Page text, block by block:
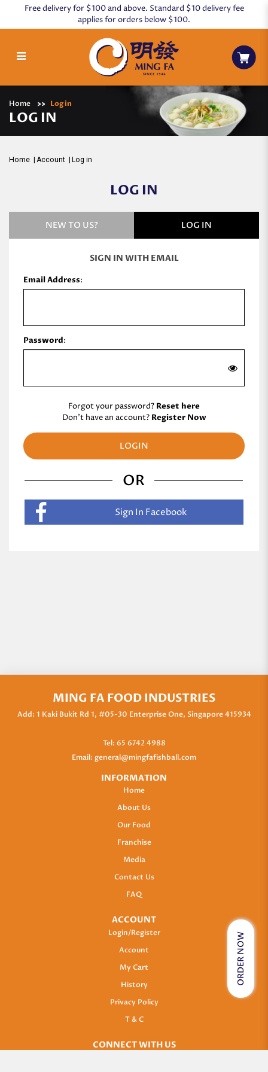
Free delivery for $100 and above. Standard $10 delivery fee
applies for orders below $100.
ORDER NOW
Home Log in
LOG IN
Home Account Log in
LOG IN
NEW TO US? LOG IN
SIGN IN WITH EMAIL
Email Address:
Password:
Forgot your password? Reset here
Don't have an account? Register Now
OR
Sign In Facebook
MING FA FOOD INDUSTRIES
Add: 1 Kaki Bukit Rd 1, #05-30 Enterprise One, Singapore 415934
Tel: 65 6742 4988
Email: general@mingfafishball.com
INFORMATION
Home
About Us
Our Food
Franchise
Media
Contact Us
FAQ
ACCOUNT
Login/Register
Account
My Cart
History
Privacy Policy
T & C
CONNECT WITH US